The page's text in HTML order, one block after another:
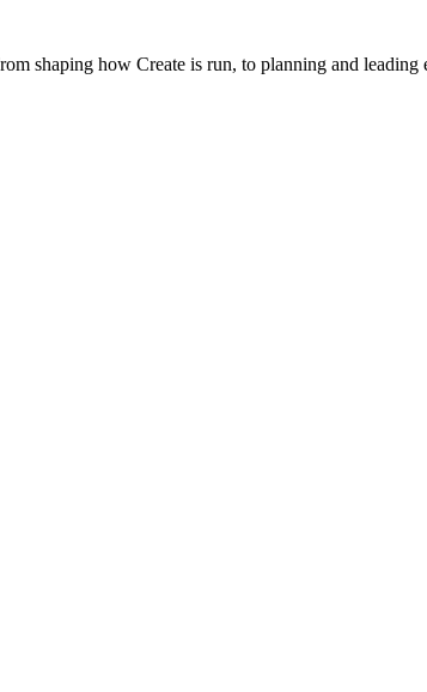
shaping how Create is run, to planning and